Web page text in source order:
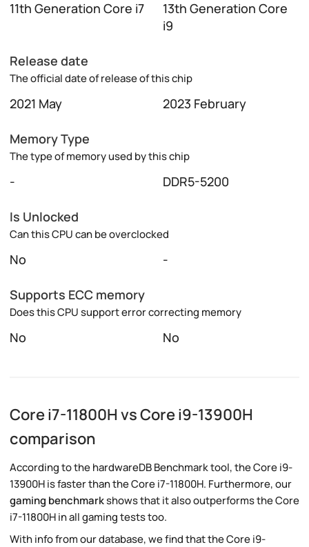
11th Generation Core i7
13th Generation Core
i9
Release date
The official date of release of this chip
2021 May 2023 February
Memory Type
The type of memory used by this chip
- DDR5-5200
Is Unlocked
Can this CPU can be overclocked
No -
Supports ECC memory
Does this CPU support error correcting memory
No No
Core i7-11800H vs Core i9-13900H
comparison
According to the hardwareDB Benchmark tool, the Core i9-
13900H is faster than the Core i7-11800H. Furthermore, our
gaming benchmarkshows that it also outperforms the Core
i7-11800H in all gaming tests too.
With info from our database, we find that the Core i9-